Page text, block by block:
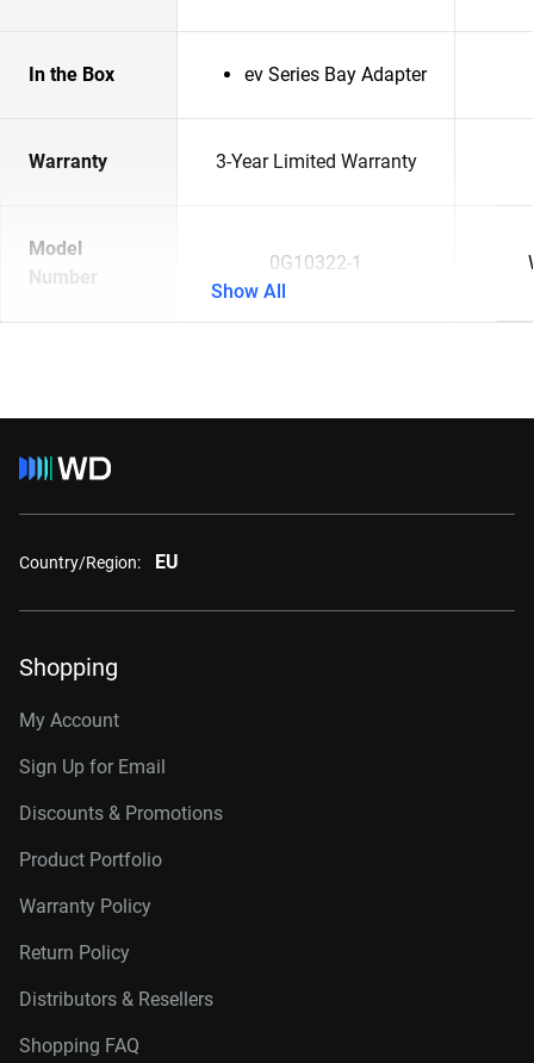
In the Box ev Series Bay Adapter
Warranty 3-Year Limited Warranty
Model
Number
0G10322-1
Show All
Country/Region: EU
Shopping
My Account
Sign Up for Email
Discounts & Promotions
Product Portfolio
Warranty Policy
Return Policy
Distributors & Resellers
Shopping FAQ